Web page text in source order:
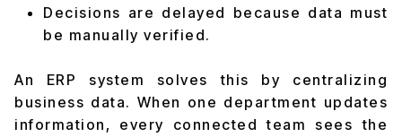
Decisions are delayed because data must
be manually verified.
An ERP system solves this by centralizing
business data. When one department updates
information, every connected team sees the